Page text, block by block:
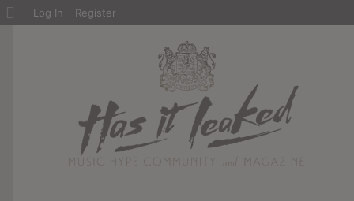
About
Log In Register